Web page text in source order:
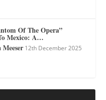
Of The Opera”
Mexico: A…
12th December 2025